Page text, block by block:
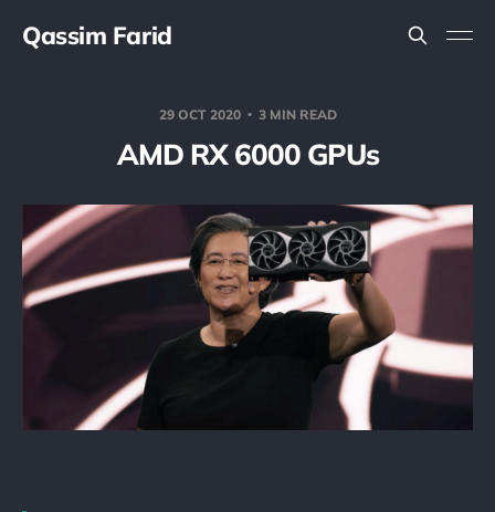
Qassim Farid
29 OCT 2020 3 MIN READ
AMD RX 6000 GPUs